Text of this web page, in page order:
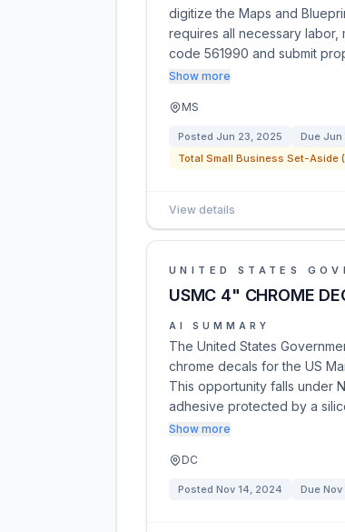
digitize the Maps and
requires all necessary labor,
code 561990 and submit
Show more
MS
Posted Jun 23, 2025 Due Jun
Total Small Business Set-Aside
View details
UNITED STATES
USMC 4" CHROME
AI SUMMARY
The United States
chrome decals for the US
This opportunity falls under
adhesive protected by a
Show more
DC
Posted Nov 14, 2024 Due Nov